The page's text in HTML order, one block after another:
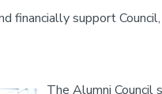
financially support
The Alumni Council